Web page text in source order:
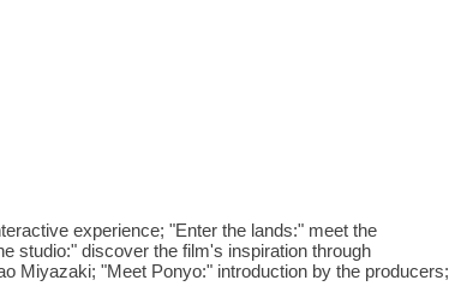
experience; "Enter the lands:" meet the
studio:" discover the film's inspiration through
Miyazaki; "Meet Ponyo:" introduction by the producers;